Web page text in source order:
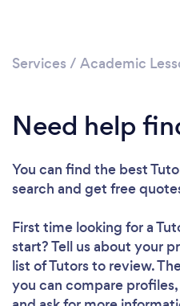
Services / Academic
Need help
You can find the best
search and get free
First time looking for a
start? Tell us about your
list of Tutors to review.
you can compare